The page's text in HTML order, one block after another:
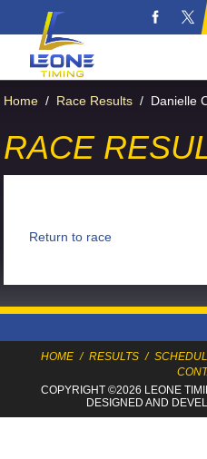
Home / Race Results / Danielle
RACE
Return to race
HOME / RESULTS /
COPYRIGHT ©2026 LEONE
DESIGNED AND